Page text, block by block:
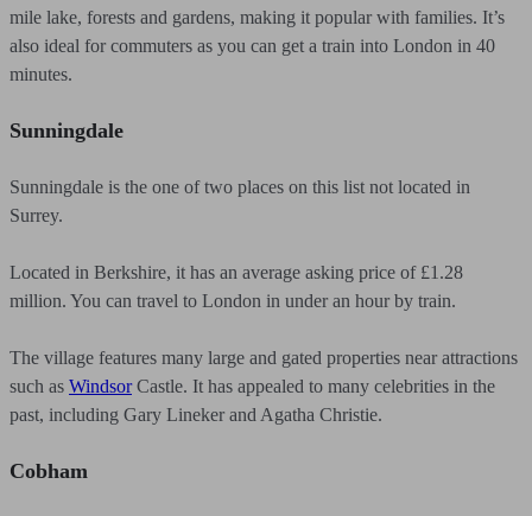
mile lake, forests and gardens, making it popular with families. It’s
also ideal for commuters as you can get a train into London in 40
minutes.
Sunningdale
Sunningdale is the one of two places on this list not located in
Surrey.
Located in Berkshire, it has an average asking price of £1.28
million. You can travel to London in under an hour by train.
The village features many large and gated properties near attractions
such as WindsorCastle. It has appealed to many celebrities in the
past, including Gary Lineker and Agatha Christie.
Cobham